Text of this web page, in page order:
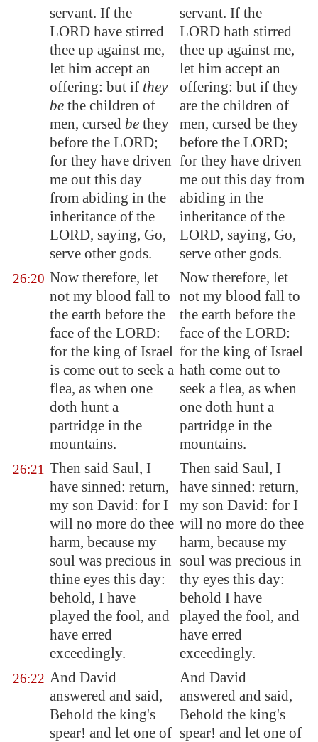
servant. If the
LORD have stirred
thee up against me,
let him accept an
offering: but if they
be the children of
men, cursed be they
before the LORD;
for they have driven
me out this day
from abiding in the
inheritance of the
LORD, saying, Go,
serve other gods.
servant. If the
LORD hath stirred
thee up against me,
let him accept an
offering: but if they
are the children of
men, cursed be they
before the LORD;
for they have driven
me out this day from
abiding in the
inheritance of the
LORD, saying, Go,
serve other gods.
26:20 Now therefore, let
not my blood fall to
the earth before the
face of the LORD:
for the king of Israel
is come out to seek a
flea, as when one
doth hunt a
partridge in the
mountains.
Now therefore, let
not my blood fall to
the earth before the
face of the LORD:
for the king of Israel
hath come out to
seek a flea, as when
one doth hunt a
partridge in the
mountains.
26:21 Then said Saul, I
have sinned: return,
my son David: for I
will no more do thee
harm, because my
soul was precious in
thine eyes this day:
behold, I have
played the fool, and
have erred
exceedingly.
Then said Saul, I
have sinned: return,
my son David: for I
will no more do thee
harm, because my
soul was precious in
thy eyes this day:
behold I have
played the fool, and
have erred
exceedingly.
26:22 And David
answered and said,
Behold the king's
spear! and let one of
And David
answered and said,
Behold the king's
spear! and let one of